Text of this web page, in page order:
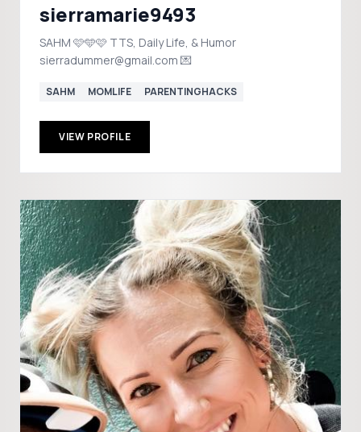
sierramarie9493
SAHM 🩷🩵🩷 TTS, Daily Life, & Humor
sierradummer@gmail.com 💌
SAHM MOMLIFE PARENTINGHACKS
VIEW PROFILE